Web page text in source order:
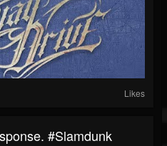
Likes
#slamdunk